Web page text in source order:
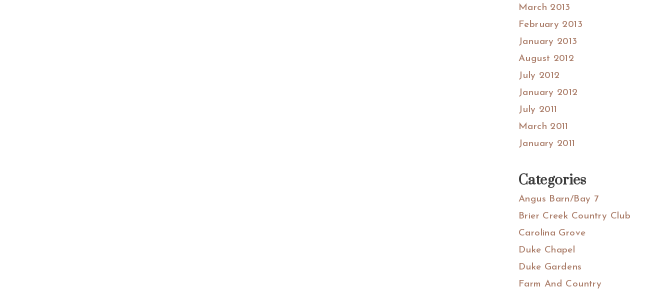
March 2013
February 2013
January 2013
August 2012
July 2012
January 2012
July 2011
March 2011
January 2011
Categories
Angus Barn/Bay 7
Brier Creek Country Club
Carolina Grove
Duke Chapel
Duke Gardens
Farm And Country